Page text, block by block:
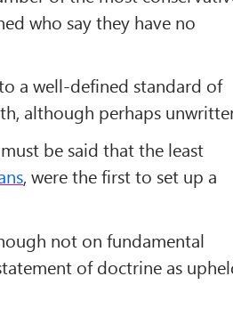
who say they have no
a well-defined standard of
although perhaps
be said that the least
, were the first to set up a
not on fundamental
of doctrine as